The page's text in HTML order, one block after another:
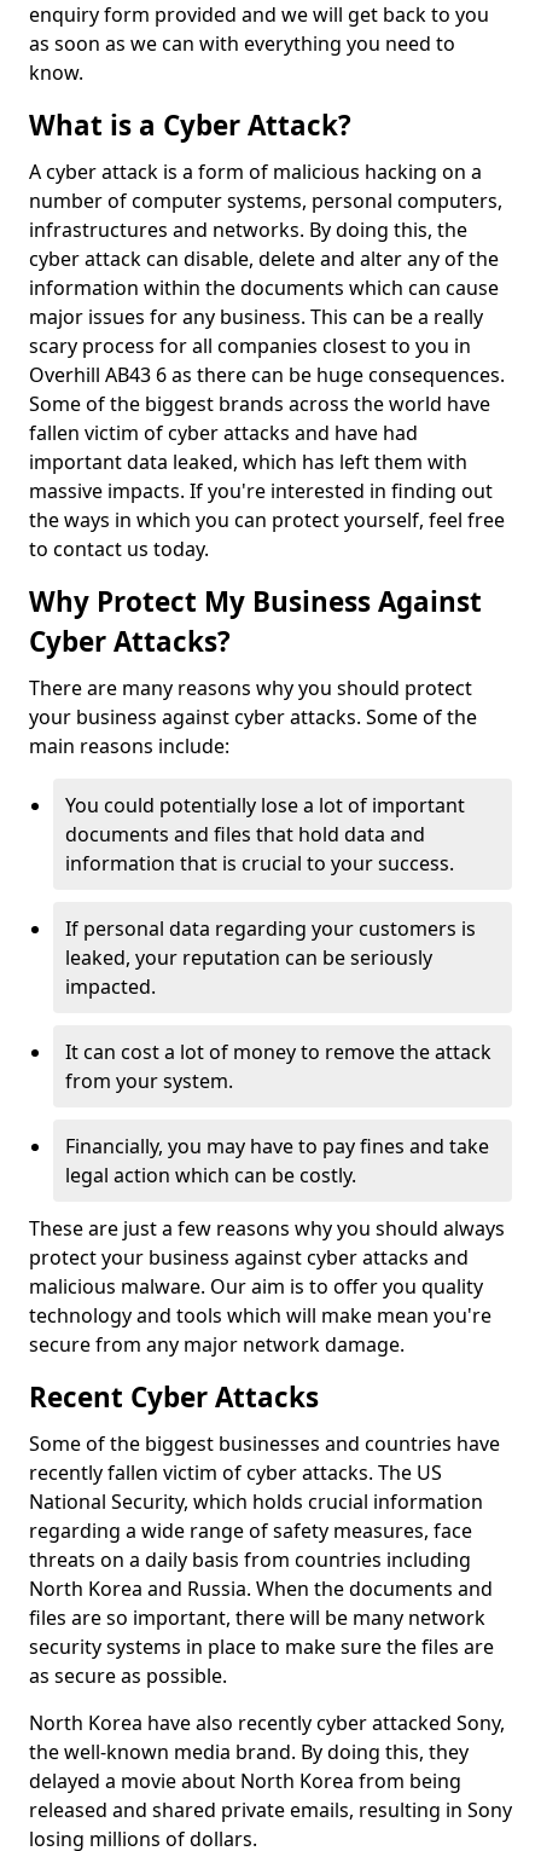
enquiry form provided and we will get back to you
as soon as we can with everything you need to
know.
What is a Cyber Attack?
A cyber attack is a form of malicious hacking on a
number of computer systems, personal computers,
infrastructures and networks. By doing this, the
cyber attack can disable, delete and alter any of the
information within the documents which can cause
major issues for any business. This can be a really
scary process for all companies closest to you in
Overhill AB43 6 as there can be huge consequences.
Some of the biggest brands across the world have
fallen victim of cyber attacks and have had
important data leaked, which has left them with
massive impacts. If you're interested in finding out
the ways in which you can protect yourself, feel free
to contact us today.
Why Protect My Business Against
Cyber Attacks?
There are many reasons why you should protect
your business against cyber attacks. Some of the
main reasons include:
You could potentially lose a lot of important
documents and files that hold data and
information that is crucial to your success.
If personal data regarding your customers is
leaked, your reputation can be seriously
impacted.
It can cost a lot of money to remove the attack
from your system.
Financially, you may have to pay fines and take
legal action which can be costly.
These are just a few reasons why you should always
protect your business against cyber attacks and
malicious malware. Our aim is to offer you quality
technology and tools which will make mean you're
secure from any major network damage.
Recent Cyber Attacks
Some of the biggest businesses and countries have
recently fallen victim of cyber attacks. The US
National Security, which holds crucial information
regarding a wide range of safety measures, face
threats on a daily basis from countries including
North Korea and Russia. When the documents and
files are so important, there will be many network
security systems in place to make sure the files are
as secure as possible.
North Korea have also recently cyber attacked Sony,
the well-known media brand. By doing this, they
delayed a movie about North Korea from being
released and shared private emails, resulting in Sony
losing millions of dollars.